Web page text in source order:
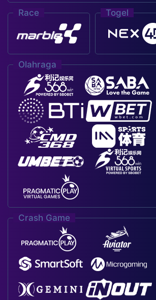
Race Togel
Olahraga
Crash Game